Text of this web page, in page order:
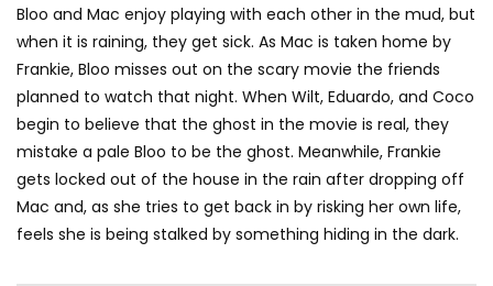
Bloo and Mac enjoy playing with each other in the mud, but
when it is raining, they get sick. As Mac is taken home by
Frankie, Bloo misses out on the scary movie the friends
planned to watch that night. When Wilt, Eduardo, and Coco
begin to believe that the ghost in the movie is real, they
mistake a pale Bloo to be the ghost. Meanwhile, Frankie
gets locked out of the house in the rain after dropping off
Mac and, as she tries to get back in by risking her own life,
feels she is being stalked by something hiding in the dark.